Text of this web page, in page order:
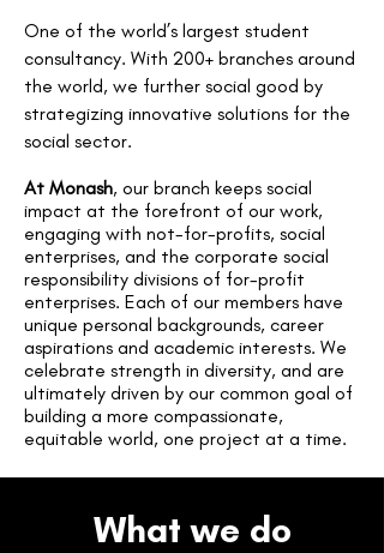
One of the world’s largest student
consultancy. With 200+ branches around
the world, we further social good by
strategizing innovative solutions for the
social sector.
At Monash, our branch keeps social
impact at the forefront of our work,
engaging with not-for-profits, social
enterprises, and the corporate social
responsibility divisions of for-profit
enterprises. Each of our members have
unique personal backgrounds, career
aspirations and academic interests. We
celebrate strength in diversity, and are
ultimately driven by our common goal of
building a more compassionate,
equitable world, one project at a time.
What we do